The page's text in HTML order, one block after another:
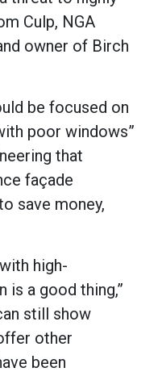
Culp, NGA
owner of Birch
be focused on
poor windows”
that
façade
save money,
high-
is a good thing,”
still show
other
been